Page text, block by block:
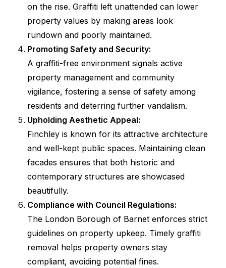
on the rise. Graffiti left unattended can lower
property values by making areas look
rundown and poorly maintained.
Promoting Safety and Security:
A graffiti-free environment signals active
property management and community
vigilance, fostering a sense of safety among
residents and deterring further vandalism.
Upholding Aesthetic Appeal:
Finchley is known for its attractive architecture
and well-kept public spaces. Maintaining clean
facades ensures that both historic and
contemporary structures are showcased
beautifully.
Compliance with Council Regulations:
The London Borough of Barnet enforces strict
guidelines on property upkeep. Timely graffiti
removal helps property owners stay
compliant, avoiding potential fines.